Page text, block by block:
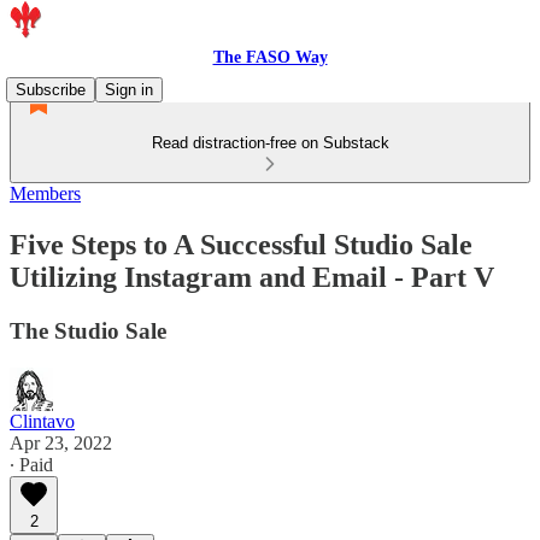
The FASO Way
Subscribe
Sign in
Read distraction-free on Substack
Members
Five Steps to A Successful Studio Sale
Utilizing Instagram and Email - Part V
The Studio Sale
Clintavo
Apr 23, 2022
∙ Paid
2